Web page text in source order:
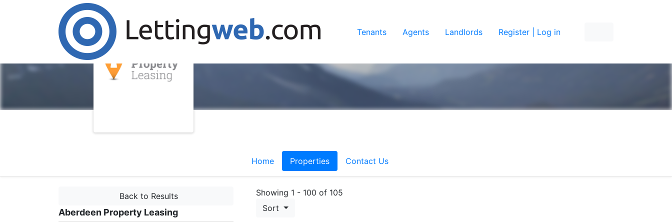
Tenants Agents Landlords Register | Log in
Home Properties Contact Us
Back to Results
Aberdeen Property Leasing
Showing 1 - 100 of 105
Sort